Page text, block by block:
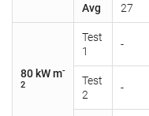
Avg 27
80 kW m-
2
Test
1
-
Test
2
-